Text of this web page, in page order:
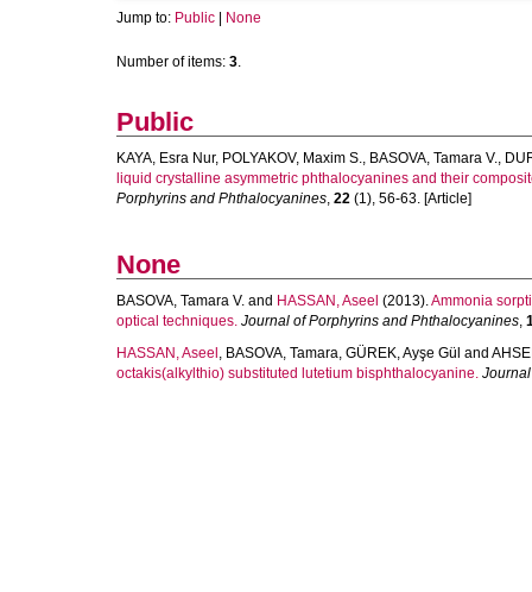
Jump to: Public None
Number of items: 3.
Public
KAYA, Esra Nur, POLYAKOV, Maxim S., BASOVA, Tamara V.,
liquid crystalline asymmetric phthalocyanines and their
Porphyrins and Phthalocyanines, 22 (1), 56-63. [Article]
None
BASOVA, Tamara V. and HASSAN, Aseel (2013).Ammonia
optical techniques. Journal of Porphyrins and Phthalocyanines,
HASSAN, Aseel , BASOVA, Tamara, GÜREK, Ayşe Gül and
octakis(alkylthio) substituted lutetium bisphthalocyanine.